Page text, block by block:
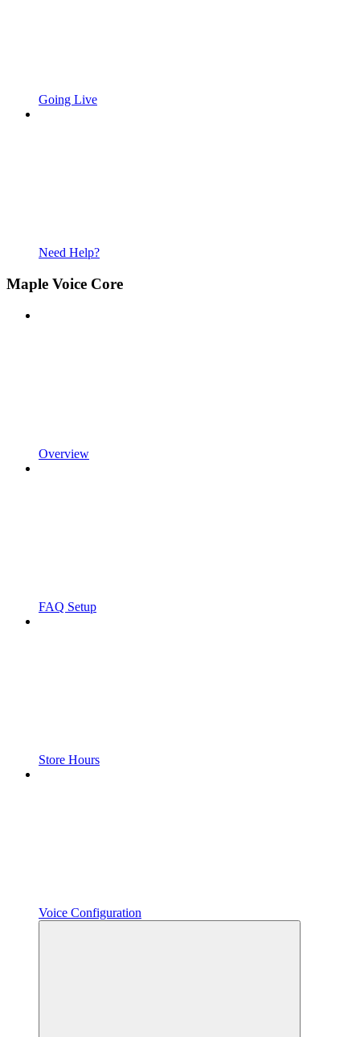
Going Live
Need Help?
Maple Voice Core
Overview
FAQ Setup
Store Hours
Voice Configuration